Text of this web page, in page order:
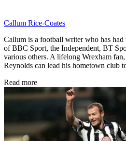
Callum Rice-Coates
Callum is a football writer who has
of BBC Sport, the Independent, BT
various others. A lifelong Wrexham
Reynolds can lead his hometown club
Read more